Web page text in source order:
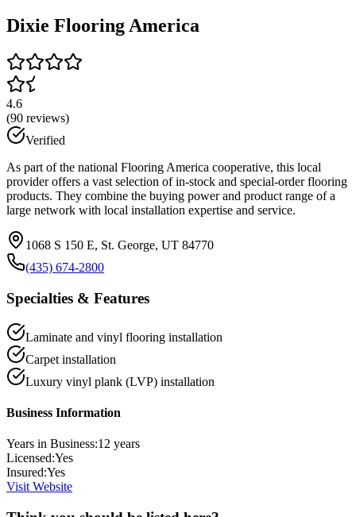
Dixie Flooring America
4.6
(90 reviews)
Verified
As part of the national Flooring America cooperative, this local
provider offers a vast selection of in-stock and special-order flooring
products. They combine the buying power and product range of a
large network with local installation expertise and service.
1068 S 150 E, St. George, UT 84770
(435) 674-2800
Specialties & Features
Laminate and vinyl flooring installation
Carpet installation
Luxury vinyl plank (LVP) installation
Business Information
Years in Business:12 years
Licensed:Yes
Insured:Yes
Visit Website